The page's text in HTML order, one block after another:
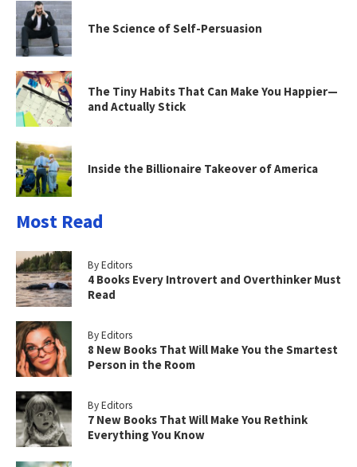
The Science of Self-Persuasion
The Tiny Habits That Can Make You Happier—
and Actually Stick
Inside the Billionaire Takeover of America
Most Read
By Editors
4 Books Every Introvert and Overthinker Must
Read
By Editors
8 New Books That Will Make You the Smartest
Person in the Room
By Editors
7 New Books That Will Make You Rethink
Everything You Know